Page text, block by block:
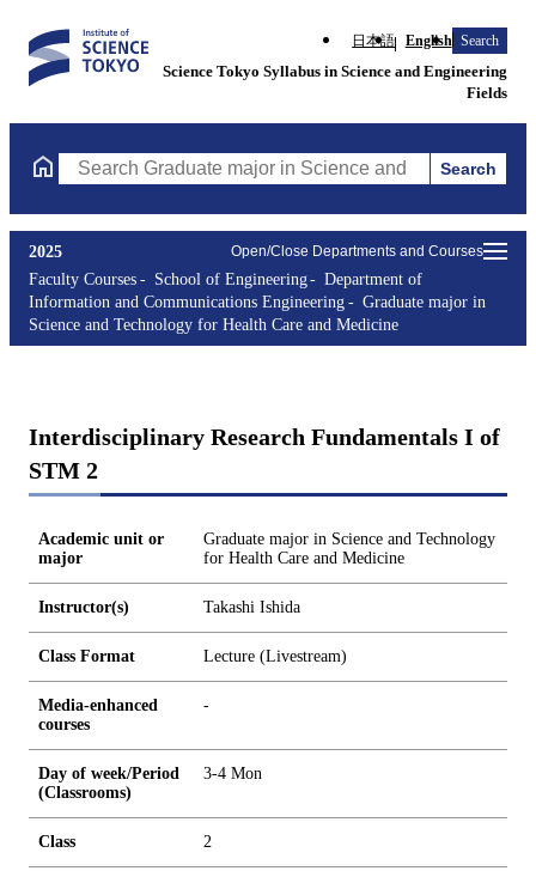
日本語 English Search
Science Tokyo Syllabus in Science and Engineering
Fields
Search Graduate major in Science and Technology for
Search
Open/Close Departments and Courses
2025
Faculty Courses
School of Engineering
Department of
Information and Communications Engineering
Graduate major in
Science and Technology for Health Care and Medicine
Interdisciplinary Research Fundamentals I of
STM 2
Academic unit or
major
Graduate major in Science and Technology
for Health Care and Medicine
Instructor(s) Takashi Ishida
Class Format Lecture (Livestream)
Media-enhanced
courses
-
Day of week/Period
(Classrooms)
3-4 Mon
Class 2